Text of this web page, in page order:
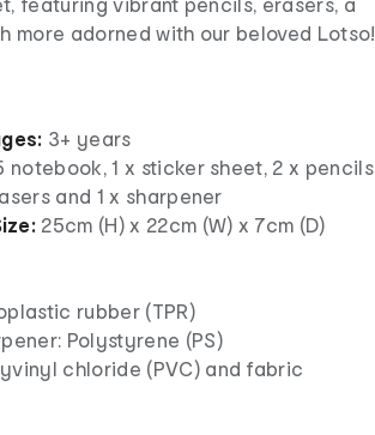
more adorned with our beloved Lotso!
3+ years
notebook, 1 x sticker sheet, 2 x pencils,
and 1 x sharpener
25cm (H) x 22cm (W) x 7cm (D)
rubber (TPR)
Polystyrene (PS)
chloride (PVC) and fabric